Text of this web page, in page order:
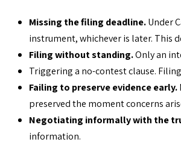
Missing the filing deadline.Under
instrument, whichever is later. This
Filing without standing.Only an
Triggering a no-contest clause.
Failing to preserve evidence early.
preserved the moment concerns
Negotiating informally with the
information.